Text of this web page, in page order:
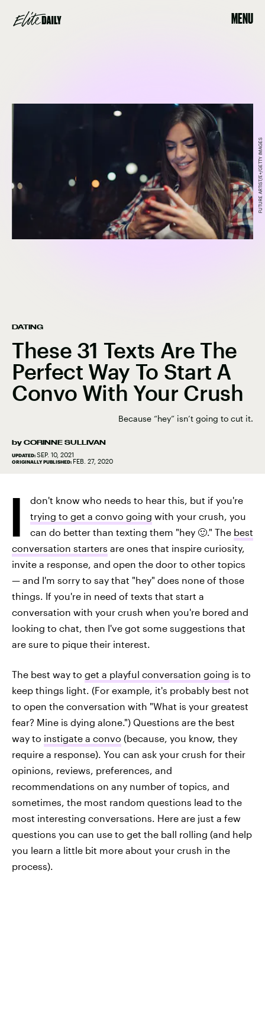
MENU
DATING
These 31 Texts Are The
Perfect Way To Start A
Convo With Your Crush
Because “hey” isn’t going to cut it.
by CORINNE SULLIVAN
UPDATED: SEP. 10, 2021
ORIGINALLY PUBLISHED: FEB. 27, 2020
FUTURE ARTIST/E+/GETTY IMAGES
I
don't know who needs to hear this, but if you're
trying to get a convo going with your crush, you
can do better than texting them "hey 🙂." The best
conversation starters are ones that inspire curiosity,
invite a response, and open the door to other topics
— and I'm sorry to say that "hey" does none of those
things. If you're in need of texts that start a
conversation with your crush when you're bored and
looking to chat, then I've got some suggestions that
are sure to pique their interest.
The best way to get a playful conversation going is to
keep things light. (For example, it's probably best not
to open the conversation with "What is your greatest
fear? Mine is dying alone.") Questions are the best
way to instigate a convo (because, you know, they
require a response). You can ask your crush for their
opinions, reviews, preferences, and
recommendations on any number of topics, and
sometimes, the most random questions lead to the
most interesting conversations. Here are just a few
questions you can use to get the ball rolling (and help
you learn a little bit more about your crush in the
process).